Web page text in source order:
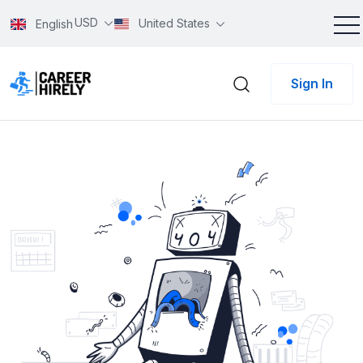
EnglishUSD United States
Sign In